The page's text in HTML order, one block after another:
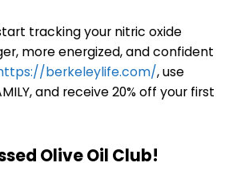
tracking your nitric oxide
more energized, and confident
berkeleylife.com/, use
and receive 20% off your first
Olive Oil Club!